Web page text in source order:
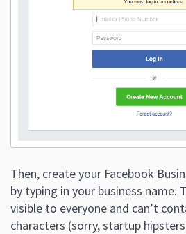
Then, create your Facebook
by typing in your business name.
visible to everyone and can’t
characters (sorry, startup